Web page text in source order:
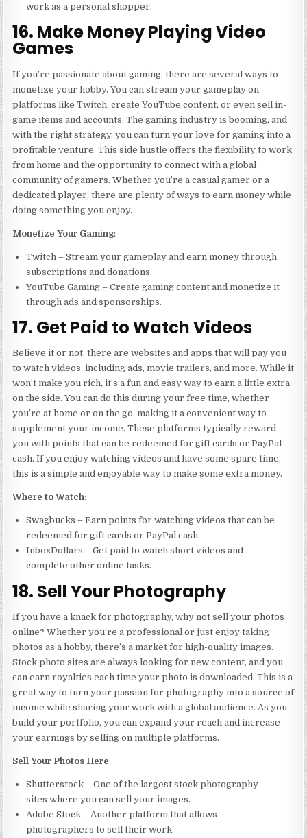
work as a personal shopper.
16. Make Money Playing Video
Games
If you’re passionate about gaming, there are several ways to
monetize your hobby. You can stream your gameplay on
platforms like Twitch, create YouTube content, or even sell in-
game items and accounts. The gaming industry is booming, and
with the right strategy, you can turn your love for gaming into a
profitable venture. This side hustle offers the flexibility to work
from home and the opportunity to connect with a global
community of gamers. Whether you’re a casual gamer or a
dedicated player, there are plenty of ways to earn money while
doing something you enjoy.
Monetize Your Gaming:
Twitch – Stream your gameplay and earn money through
subscriptions and donations.
YouTube Gaming – Create gaming content and monetize it
through ads and sponsorships.
17. Get Paid to Watch Videos
Believe it or not, there are websites and apps that will pay you
to watch videos, including ads, movie trailers, and more. While it
won’t make you rich, it’s a fun and easy way to earn a little extra
on the side. You can do this during your free time, whether
you’re at home or on the go, making it a convenient way to
supplement your income. These platforms typically reward
you with points that can be redeemed for gift cards or PayPal
cash. If you enjoy watching videos and have some spare time,
this is a simple and enjoyable way to make some extra money.
Where to Watch:
Swagbucks – Earn points for watching videos that can be
redeemed for gift cards or PayPal cash.
InboxDollars – Get paid to watch short videos and
complete other online tasks.
18. Sell Your Photography
If you have a knack for photography, why not sell your photos
online? Whether you’re a professional or just enjoy taking
photos as a hobby, there’s a market for high-quality images.
Stock photo sites are always looking for new content, and you
can earn royalties each time your photo is downloaded. This is a
great way to turn your passion for photography into a source of
income while sharing your work with a global audience. As you
build your portfolio, you can expand your reach and increase
your earnings by selling on multiple platforms.
Sell Your Photos Here:
Shutterstock – One of the largest stock photography
sites where you can sell your images.
Adobe Stock – Another platform that allows
photographers to sell their work.